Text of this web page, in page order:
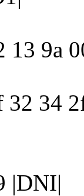
13 9a
34
|DNI|